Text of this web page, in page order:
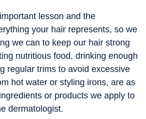
lesson and the
your hair represents, so we
we can to keep our hair strong
nutritious food, drinking enough
regular trims to avoid excessive
hot water or styling irons, are as
or products we apply to
dermatologist.